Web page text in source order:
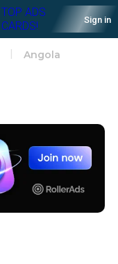
TOP ADS
CARDS!
Sign in
Angola